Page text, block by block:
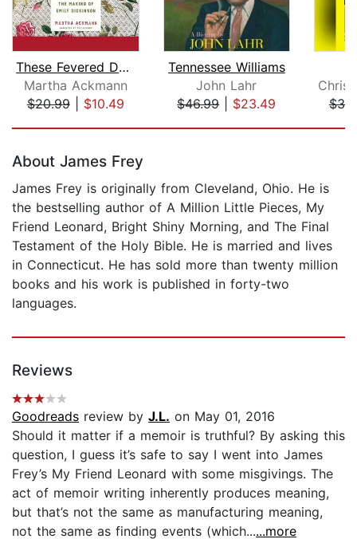
These Fevered Days
Martha Ackmann
$20.99| $10.49
Tennessee Williams
John Lahr
$46.99| $23.49
About James Frey
James Frey is originally from Cleveland, Ohio. He is
the bestselling author of A Million Little Pieces, My
Friend Leonard, Bright Shiny Morning, and The Final
Testament of the Holy Bible. He is married and lives
in Connecticut. He has sold more than twenty million
books and his work is published in forty-two
languages.
Reviews
Goodreads review by J.L. on May 01, 2016
Should it matter if a memoir is truthful? By asking this
question, I guess it’s safe to say I went into James
Frey’s My Friend Leonard with some misgivings. The
act of memoir writing inherently produces meaning,
but that’s not the same as manufacturing meaning,
not the same as finding events (which......more